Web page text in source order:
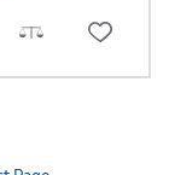
ADD TO CART